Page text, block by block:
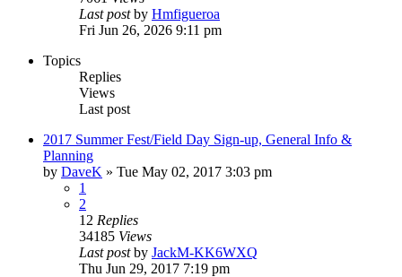
Last postby Hmfigueroa
Fri Jun 26, 2026 9:11 pm
Topics
Replies
Views
Last post
2017 Summer Fest/Field Day Sign-up, General Info &
Planning
by DaveK » Tue May 02, 2017 3:03 pm
1
2
12 Replies
34185 Views
Last postby JackM-KK6WXQ
Thu Jun 29, 2017 7:19 pm